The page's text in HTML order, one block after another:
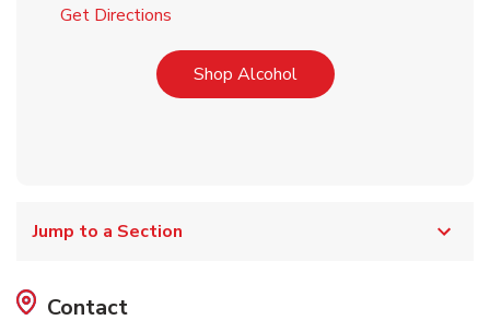
Get Directions
Shop AlcoholLink Opens in New Tab
Jump to a Section
Contact